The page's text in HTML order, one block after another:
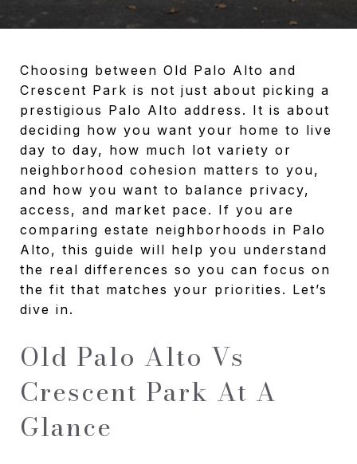
Choosing between Old Palo Alto and
Crescent Park is not just about picking a
prestigious Palo Alto address. It is about
deciding how you want your home to live
day to day, how much lot variety or
neighborhood cohesion matters to you,
and how you want to balance privacy,
access, and market pace. If you are
comparing estate neighborhoods in Palo
Alto, this guide will help you understand
the real differences so you can focus on
the fit that matches your priorities. Let’s
dive in.
Old Palo Alto Vs
Crescent Park At A
Glance